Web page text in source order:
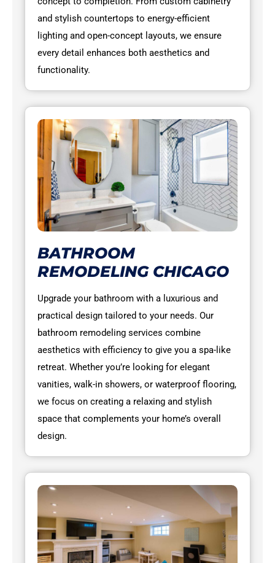
and stylish countertops to energy-efficient
lighting and open-concept layouts, we ensure
every detail enhances both aesthetics and
functionality.
BATHROOM
REMODELING CHICAGO
Upgrade your bathroom with a luxurious and
practical design tailored to your needs. Our
bathroom remodeling services combine
aesthetics with efficiency to give you a spa-like
retreat. Whether you’re looking for elegant
vanities, walk-in showers, or waterproof flooring,
we focus on creating a relaxing and stylish
space that complements your home’s overall
design.